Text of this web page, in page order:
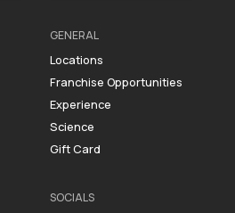
GENERAL
Locations
Franchise Opportunities
Experience
Science
Gift Card
SOCIALS